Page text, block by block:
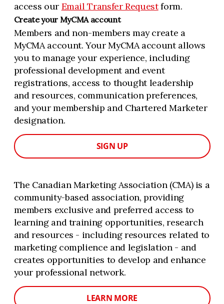
access our Email Transfer Requestform.
Create your MyCMA account
Members and non-members may create a
MyCMA account. Your MyCMA account allows
you to manage your experience, including
professional development and event
registrations, access to thought leadership
and resources, communication preferences,
and your membership and Chartered Marketer
designation.
SIGN UP
The Canadian Marketing Association (CMA) is a
community-based association, providing
members exclusive and preferred access to
learning and training opportunities, research
and resources - including resources related to
marketing complience and legislation - and
creates opportunities to develop and enhance
your professional network.
LEARN MORE